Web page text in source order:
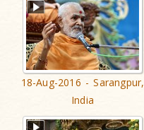
18-Aug-2016 - Sarangpur,
India